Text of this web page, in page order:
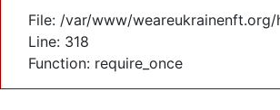
File: /var/www/
Line: 318
Function: require_once